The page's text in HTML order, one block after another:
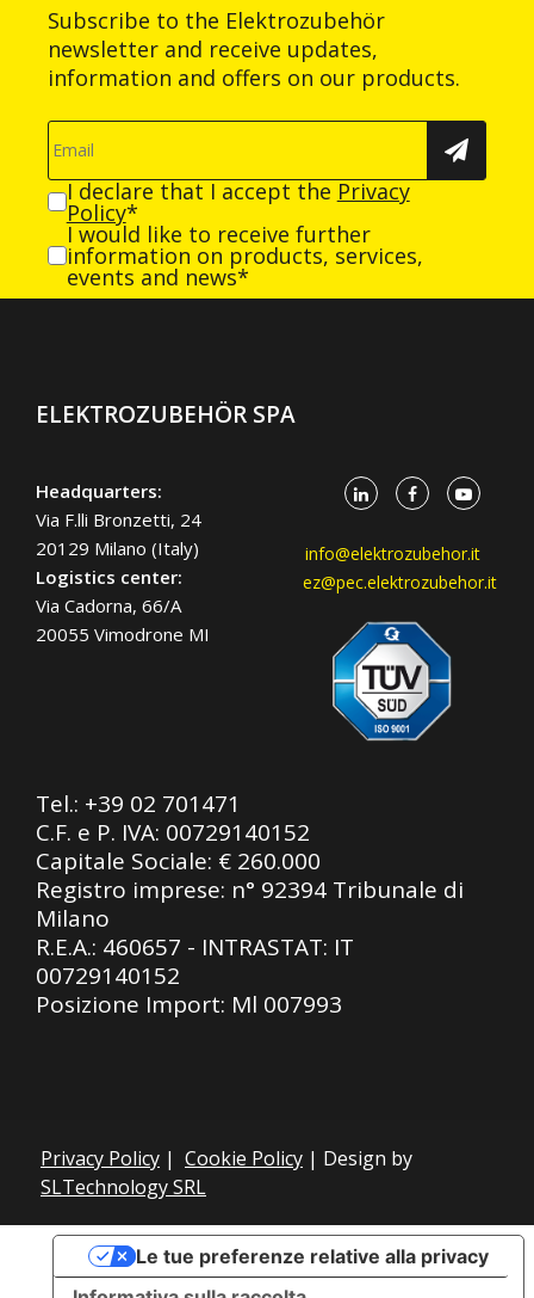
Subscribe to the Elektrozubehör
newsletter and receive updates,
information and offers on our products.
I declare that I accept the Privacy
Policy*
I would like to receive further
information on products, services,
events and news*
ELEKTROZUBEHÖR SPA
Headquarters:
Via F.lli Bronzetti, 24
20129 Milano (Italy)
Logistics center:
Via Cadorna, 66/A
20055 Vimodrone MI
info@elektrozubehor.it
ez@pec.elektrozubehor.it
Tel.: +39 02 701471
C.F. e P. IVA: 00729140152
Capitale Sociale: € 260.000
Registro imprese: n° 92394 Tribunale di
Milano
R.E.A.: 460657 - INTRASTAT: IT
00729140152
Posizione Import: Ml 007993
Privacy Policy | Cookie Policy | Design by
SLTechnology SRL
Le tue preferenze relative alla privacy